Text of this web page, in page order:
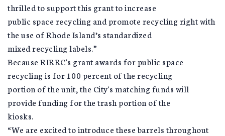
thrilled to support this grant to increase
public space recycling and promote recycling right with
the use of Rhode Island’s standardized
mixed recycling labels.”
Because RIRRC's grant awards for public space
recycling is for 100 percent of the recycling
portion of the unit, the City's matching funds will
provide funding for the trash portion of the
kiosks.
“We are excited to introduce these barrels throughout